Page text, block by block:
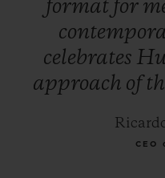
format for
celebrates
approach of
CEO